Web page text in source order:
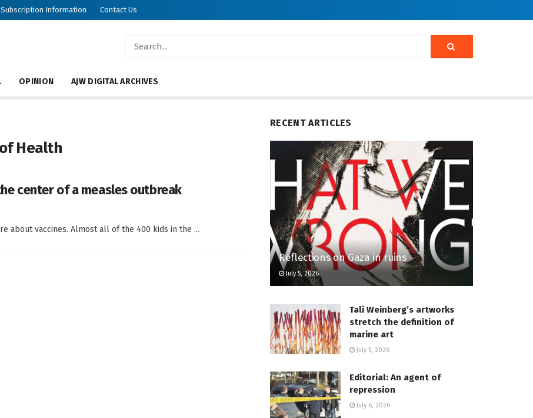
Subscription Information Contact Us
OPINION AJW DIGITAL ARCHIVES
Health
center of a measles outbreak
about vaccines. Almost all of the 400 kids in the ...
RECENT ARTICLES
Reflections on Gaza in ruins
July 5, 2026
Tali Weinberg’s artworks
stretch the definition of
marine art
July 5, 2026
Editorial: An agent of
repression
July 6, 2026